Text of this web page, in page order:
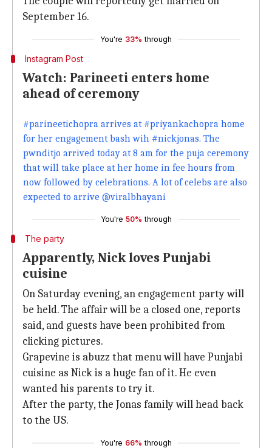
September 16.
You're 33% through
Instagram Post
Watch: Parineeti enters home
ahead of ceremony
#parineetichopra arrives at #priyankachopra home
for her engagement bash wih #nickjonas. The
pwnditjo arrived today at 8 am for the puja ceremony
that will take place at her home in fee hours from
now followed by celebrations. A lot of celebs are also
expected to arrive @viralbhayani
You're 50% through
The party
Apparently, Nick loves Punjabi
cuisine
On Saturday evening, an engagement party will
be held. The affair will be a closed one, reports
said, and guests have been prohibited from
clicking pictures.
Grapevine is abuzz that menu will have Punjabi
cuisine as Nick is a huge fan of it. He even
wanted his parents to try it.
After the party, the Jonas family will head back
to the US.
You're 66% through